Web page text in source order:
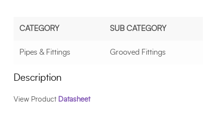
CATEGORY SUB CATEGORY
Pipes & Fittings Grooved Fittings
Description
View Product Datasheet